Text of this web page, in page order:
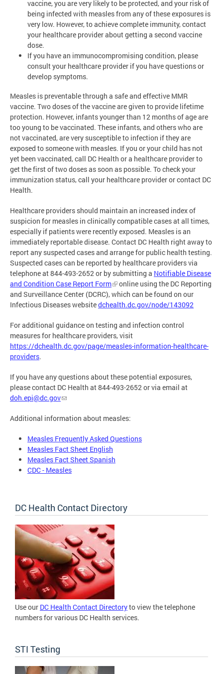
vaccine, you are very likely to be protected, and your risk of
being infected with measles from any of these exposures is
very low. However, to achieve complete immunity, contact
your healthcare provider about getting a second vaccine
dose.
If you have an immunocompromising condition, please
consult your healthcare provider if you have questions or
develop symptoms.
Measles is preventable through a safe and effective MMR
vaccine. Two doses of the vaccine are given to provide lifetime
protection. However, infants younger than 12 months of age are
too young to be vaccinated. These infants, and others who are
not vaccinated, are very susceptible to infection if they are
exposed to someone with measles. If you or your child has not
yet been vaccinated, call DC Health or a healthcare provider to
get the first of two doses as soon as possible. To check your
immunization status, call your healthcare provider or contact DC
Health.
Healthcare providers should maintain an increased index of
suspicion for measles in clinically compatible cases at all times,
especially if patients were recently exposed. Measles is an
immediately reportable disease. Contact DC Health right away to
report any suspected cases and arrange for public health testing.
Suspected cases can be reported by healthcare providers via
telephone at 844-493-2652 or by submitting a Notifiable Disease
and Condition Case Report Form
online using the DC Reporting
and Surveillance Center (DCRC), which can be found on our
Infectious Diseases websitedchealth.dc.gov/node/143092
For additional guidance on testing and infection control
measures for healthcare providers, visit
https://dchealth.dc.gov/page/measles-information-healthcare-
providers.
If you have any questions about these potential exposures,
please contact DC Health at 844-493-2652 or via email at
doh.epi@dc.gov
Additional information about measles:
Measles Frequently Asked Questions
Measles Fact Sheet English
Measles Fact Sheet Spanish
CDC - Measles
DC Health Contact Directory
Use our DC Health Contact Directoryto view the telephone
numbers for various DC Health services.
STI Testing